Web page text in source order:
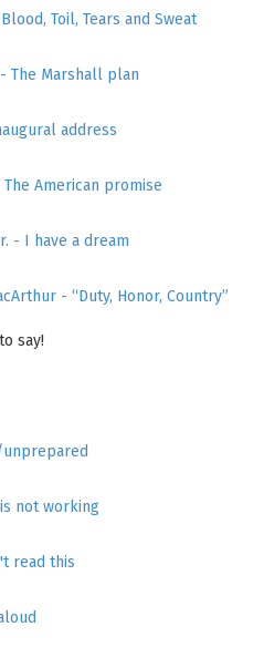
Toil, Tears and Sweat
The Marshall plan
address
The American promise
- I have a dream
- “Duty, Honor, Country”
say!
not working
read this